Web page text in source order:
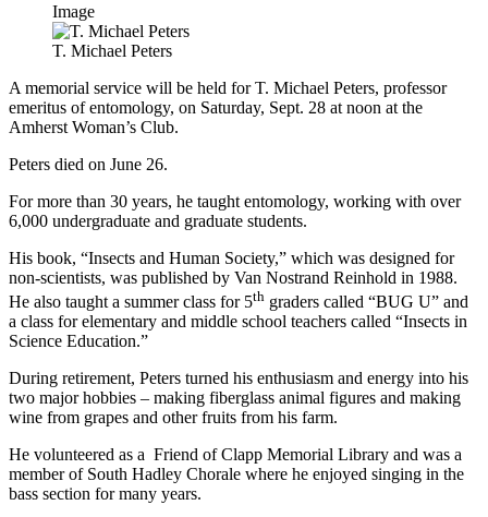
Image
T. Michael Peters
A memorial service will be held for T. Michael Peters, professor
emeritus of entomology, on Saturday, Sept. 28 at noon at the
Amherst Woman’s Club.
Peters died on June 26.
For more than 30 years, he taught entomology, working with over
6,000 undergraduate and graduate students.
His book, “Insects and Human Society,” which was designed for
non-scientists, was published by Van Nostrand Reinhold in 1988.
He also taught a summer class for 5th graders called “BUG U” and
a class for elementary and middle school teachers called “Insects in
Science Education.”
During retirement, Peters turned his enthusiasm and energy into his
two major hobbies – making fiberglass animal figures and making
wine from grapes and other fruits from his farm.
He volunteered as a Friend of Clapp Memorial Library and was a
member of South Hadley Chorale where he enjoyed singing in the
bass section for many years.